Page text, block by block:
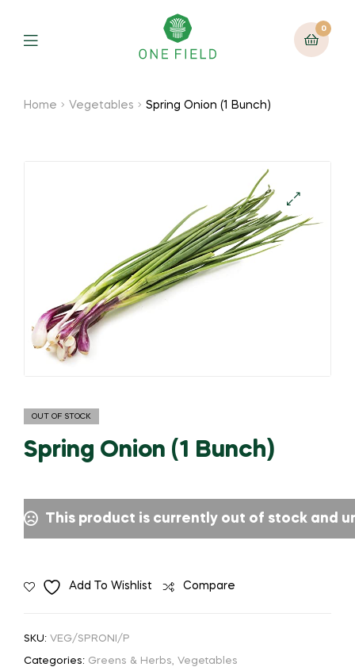
0
Menu
Home Vegetables Spring Onion (1 Bunch)
🔍
OUT OF STOCK
Spring Onion (1 Bunch)
This product is currently out of stock and
Add To Wishlist Compare
SKU: VEG/SPRONI/P
Categories: Greens & Herbs, Vegetables